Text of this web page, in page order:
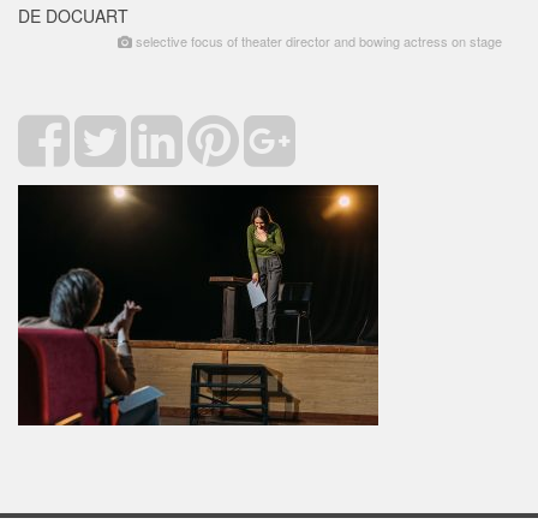
DE DOCUART
selective focus of theater director and bowing actress on stage